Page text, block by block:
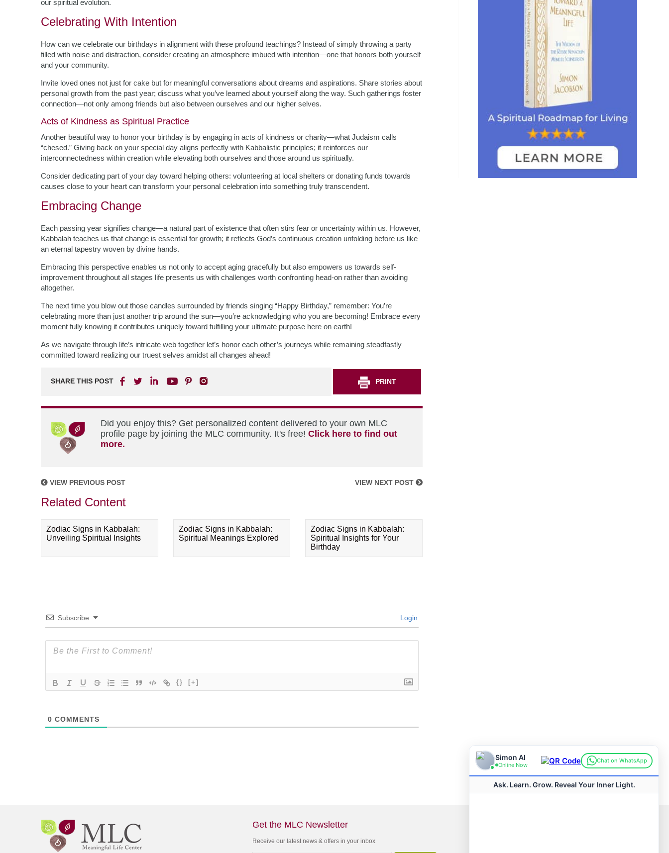
our spiritual evolution.
Celebrating With Intention
How can we celebrate our birthdays in alignment with these profound teachings? Instead of simply throwing a party
filled with noise and distraction, consider creating an atmosphere imbued with intention—one that honors both yourself
and your community.
Invite loved ones not just for cake but for meaningful conversations about dreams and aspirations. Share stories about
personal growth from the past year; discuss what you’ve learned about yourself along the way. Such gatherings foster
connection—not only among friends but also between ourselves and our higher selves.
Acts of Kindness as Spiritual Practice
Another beautiful way to honor your birthday is by engaging in acts of kindness or charity—what Judaism calls
“chesed.” Giving back on your special day aligns perfectly with Kabbalistic principles; it reinforces our
interconnectedness within creation while elevating both ourselves and those around us spiritually.
Consider dedicating part of your day toward helping others: volunteering at local shelters or donating funds towards
causes close to your heart can transform your personal celebration into something truly transcendent.
Embracing Change
Each passing year signifies change—a natural part of existence that often stirs fear or uncertainty within us. However,
Kabbalah teaches us that change is essential for growth; it reflects God’s continuous creation unfolding before us like
an eternal tapestry woven by divine hands.
Embracing this perspective enables us not only to accept aging gracefully but also empowers us towards self-
improvement throughout all stages life presents us with challenges worth confronting head-on rather than avoiding
altogether.
The next time you blow out those candles surrounded by friends singing “Happy Birthday,” remember: You’re
celebrating more than just another trip around the sun—you’re acknowledging who you are becoming! Embrace every
moment fully knowing it contributes uniquely toward fulfilling your ultimate purpose here on earth!
As we navigate through life’s intricate web together let’s honor each other’s journeys while remaining steadfastly
committed toward realizing our truest selves amidst all changes ahead!
SHARE THIS POST PRINT
Did you enjoy this? Get personalized content delivered to your own MLC
profile page by joining the MLC community. It's free! Click here to find out
more.
VIEW PREVIOUS POST VIEW NEXT POST
Related Content
Zodiac Signs in Kabbalah:
Unveiling Spiritual Insights
Zodiac Signs in Kabbalah:
Spiritual Meanings Explored
Zodiac Signs in Kabbalah:
Spiritual Insights for Your
Birthday
Subscribe Login
{} [+]
0 COMMENTS
Get the MLC Newsletter
Receive our latest news & offers in your inbox